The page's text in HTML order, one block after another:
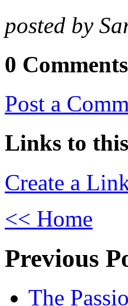
posted by
0
Post a
Links to
Create a
<< Home
Previous
The